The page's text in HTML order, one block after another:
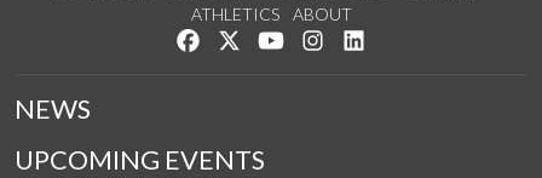
ATHLETICS
ABOUT
Like us on Facebook
Follow us on Twitter
Watch us on YouTube
See us on Instagram
NEWS
UPCOMING EVENTS